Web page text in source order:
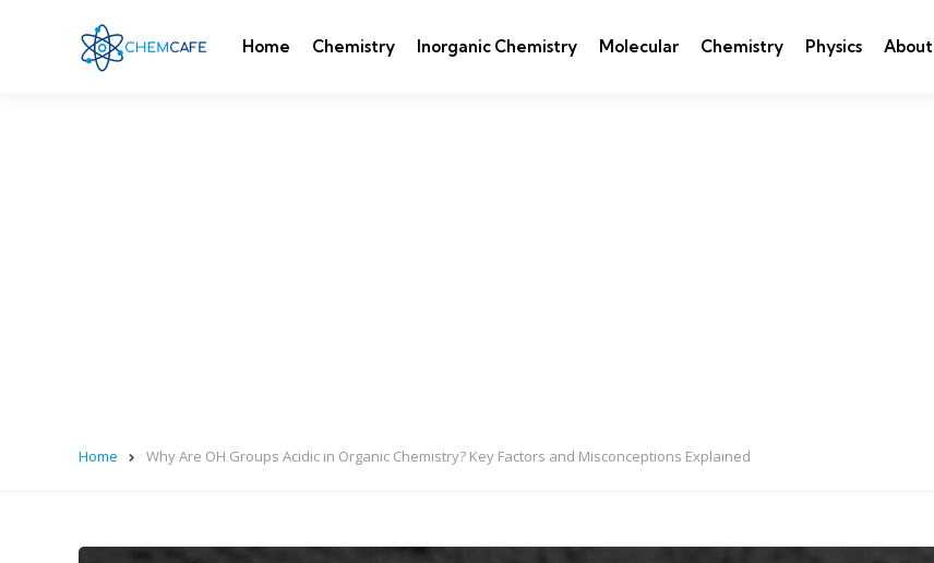
Home Chemistry Inorganic Chemistry Molecular Chemistry Physics About
Home Why Are OH Groups Acidic in Organic Chemistry? Key Factors and Misconceptions Explained